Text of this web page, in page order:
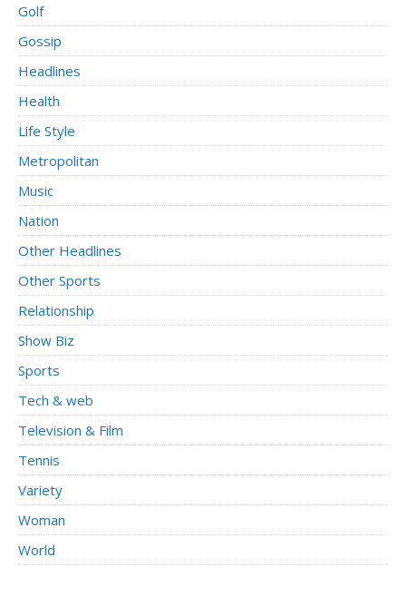
Golf
Gossip
Headlines
Health
Life Style
Metropolitan
Music
Nation
Other Headlines
Other Sports
Relationship
Show Biz
Sports
Tech & web
Television & Film
Tennis
Variety
Woman
World